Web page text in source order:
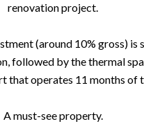
renovation project.
(around 10% gross) is
followed by the thermal
that operates 11 months of
A must-see property.